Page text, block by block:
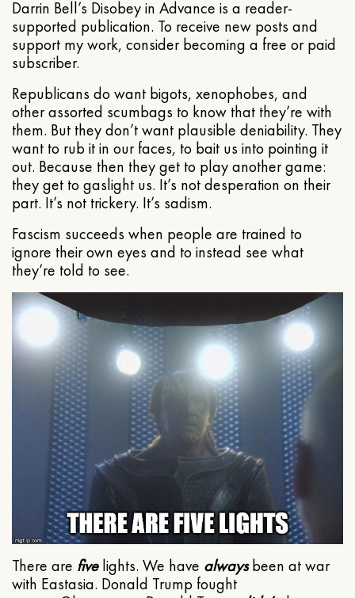
Darrin Bell’s Disobey in Advance is a reader-
supported publication. To receive new posts and
support my work, consider becoming a free or paid
subscriber.
Republicans do want bigots, xenophobes, and
other assorted scumbags to know that they’re with
them. But they don’t want plausible deniability. They
want to rub it in our faces, to bait us into pointing it
out. Because then they get to play another game:
they get to gaslight us. It’s not desperation on their
part. It’s not trickery. It’s sadism.
Fascism succeeds when people are trained to
ignore their own eyes and to instead see what
they’re told to see.
There are fivelights. We have alwaysbeen at war
with Eastasia. Donald Trump fought